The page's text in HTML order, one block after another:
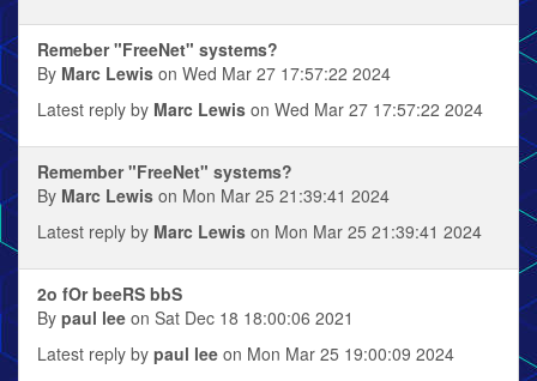
Remeber "FreeNet" systems?
By Marc Lewis on Wed Mar 27 17:57:22 2024
Latest reply by Marc Lewis on Wed Mar 27 17:57:22 2024
Remember "FreeNet" systems?
By Marc Lewis on Mon Mar 25 21:39:41 2024
Latest reply by Marc Lewis on Mon Mar 25 21:39:41 2024
2o fOr beeRS bbS
By paul lee on Sat Dec 18 18:00:06 2021
Latest reply by paul lee on Mon Mar 25 19:00:09 2024